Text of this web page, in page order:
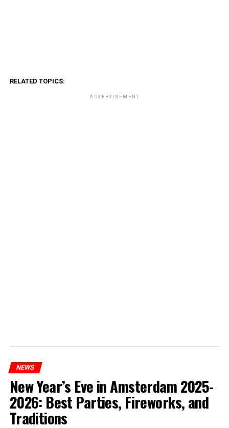
RELATED TOPICS:
ADVERTISEMENT
NEWS
New Year’s Eve in Amsterdam 2025-
2026: Best Parties, Fireworks, and
Traditions